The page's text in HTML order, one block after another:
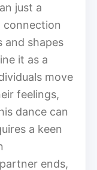
just a
connection
shapes
it as a
move
feelings,
dance can
a keen
ends,